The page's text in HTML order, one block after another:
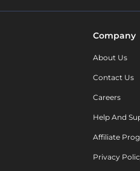
Company
About Us
Contact Us
Careers
Help And
Affiliate
Privacy